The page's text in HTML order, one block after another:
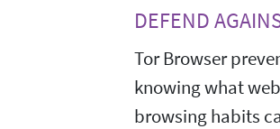
DEFEND
Tor Browser
knowing what
browsing habits